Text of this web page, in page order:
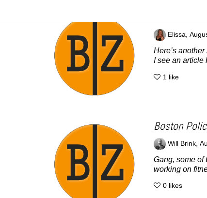
Elissa,
Here’s
I see an article
1 like
Boston
Will Brink,
Gang, some of
working on
0 likes